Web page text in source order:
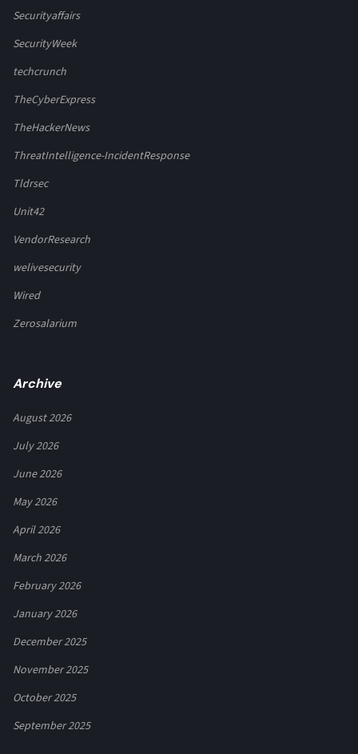
Securityaffairs
SecurityWeek
techcrunch
TheCyberExpress
TheHackerNews
ThreatIntelligence-IncidentResponse
Tldrsec
Unit42
VendorResearch
welivesecurity
Wired
Zerosalarium
Archive
August 2026
July 2026
June 2026
May 2026
April 2026
March 2026
February 2026
January 2026
December 2025
November 2025
October 2025
September 2025